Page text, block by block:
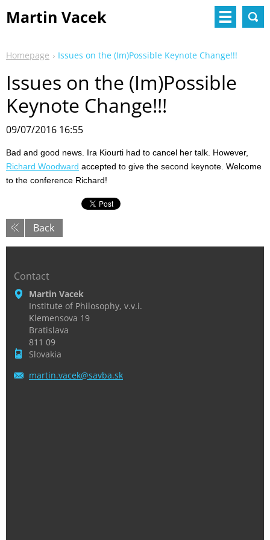
Martin Vacek
Homepage Issues on the (Im)Possible Keynote Change!!!
Issues on the (Im)Possible
Keynote Change!!!
09/07/2016 16:55
Bad and good news. Ira Kiourti had to cancel her talk. However,
Richard Woodward accepted to give the second keynote. Welcome
to the conference Richard!
Back
Contact
Martin Vacek
Institute of Philosophy, v.v.i.
Klemensova 19
Bratislava
811 09
Slovakia
martin.vacek@savba.sk